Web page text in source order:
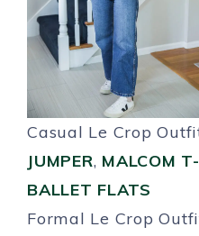
Casual Le Crop
JUMPER, MALCOM
BALLET FLATS
Formal Le Crop